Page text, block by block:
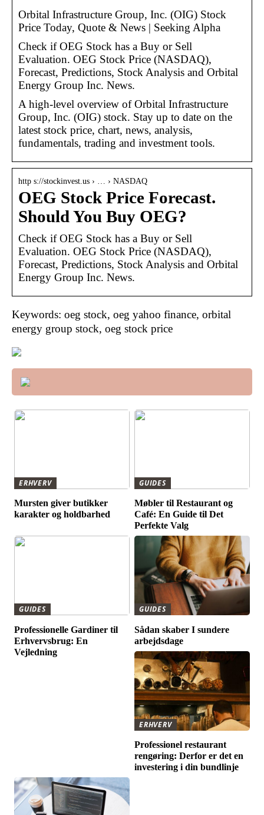
Orbital Infrastructure Group, Inc. (OIG) Stock
Price Today, Quote & News | Seeking Alpha
Check if OEG Stock has a Buy or Sell
Evaluation. OEG Stock Price (NASDAQ),
Forecast, Predictions, Stock Analysis and Orbital
Energy Group Inc. News.
A high-level overview of Orbital Infrastructure
Group, Inc. (OIG) stock. Stay up to date on the
latest stock price, chart, news, analysis,
fundamentals, trading and investment tools.
http s://stockinvest.us › … › NASDAQ
OEG Stock Price Forecast.
Should You Buy OEG?
Check if OEG Stock has a Buy or Sell
Evaluation. OEG Stock Price (NASDAQ),
Forecast, Predictions, Stock Analysis and Orbital
Energy Group Inc. News.
Keywords: oeg stock, oeg yahoo finance, orbital
energy group stock, oeg stock price
ERHVERV
Mursten giver butikker
karakter og holdbarhed
GUIDES
Møbler til Restaurant og
Café: En Guide til Det
Perfekte Valg
GUIDES
Professionelle Gardiner til
Erhvervsbrug: En
Vejledning
GUIDES
Sådan skaber I sundere
arbejdsdage
ERHVERV
Professionel restaurant
rengøring: Derfor er det en
investering i din bundlinje